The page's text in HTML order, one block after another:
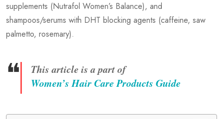
supplements (Nutrafol Women’s Balance), and
shampoos/serums with DHT blocking agents (caffeine, saw
palmetto, rosemary).
❝
This article is a part of
Women’s Hair Care Products Guide